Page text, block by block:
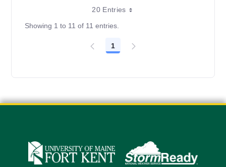
20 Entries
Showing 1 to 11 of 11 entries.
Page
1